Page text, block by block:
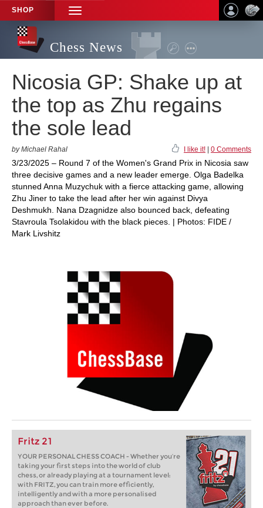
SHOP
TOGGLE
NAVIGATION
Chess News
Nicosia GP: Shake up at
the top as Zhu regains
the sole lead
by Michael Rahal I like it! 0 Comments
3/23/2025 – Round 7 of the Women's Grand Prix in Nicosia saw
three decisive games and a new leader emerge. Olga Badelka
stunned Anna Muzychuk with a fierce attacking game, allowing
Zhu Jiner to take the lead after her win against Divya
Deshmukh. Nana Dzagnidze also bounced back, defeating
Stavroula Tsolakidou with the black pieces. | Photos: FIDE /
Mark Livshitz
Fritz 21
YOUR PERSONAL CHESS COACH - Whether you’re
taking your first steps into the world of club
chess, or already playing at a tournament level:
with FRITZ, you can train more efficiently,
intelligently and with a more personalised
approach than ever before.